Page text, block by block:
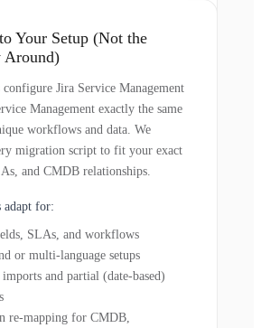
Your Setup (Not the
Around)
Jira Service Management
Management exactly the same
workflows and data. We
migration script to fit your exact
and CMDB relationships.
adapt for:
SLAs, and workflows
or multi-language setups
and partial (date-based)
re-mapping for CMDB,